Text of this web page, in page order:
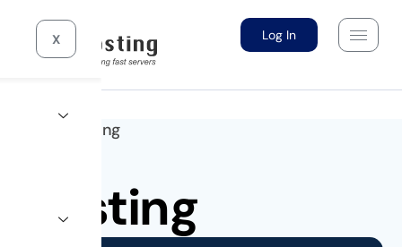
Log In
X
Hosting
Hosting